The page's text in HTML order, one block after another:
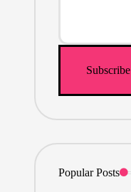
Popular Posts